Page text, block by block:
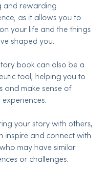
and rewarding
as it allows you to
your life and the things
shaped you.
book can also be a
tool, helping you to
and make sense of
your story with others,
inspire and connect with
may have similar
or challenges.